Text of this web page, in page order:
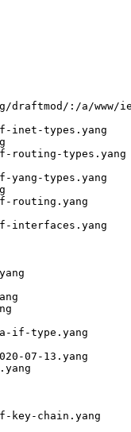
:/a/
inet-types.yang
routing-types.yang
types.yang
routing.yang
interfaces.yang
if-type.yang
07-13.yang
key-chain.yang